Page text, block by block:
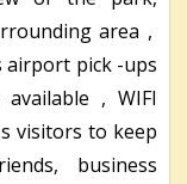
area ,
airport pick -ups
, WIFI
visitors to keep
business